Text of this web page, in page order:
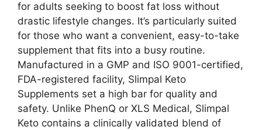
for adults seeking to boost fat loss without
drastic lifestyle changes. It’s particularly suited
for those who want a convenient, easy-to-take
supplement that fits into a busy routine.
Manufactured in a GMP and ISO 9001-certified,
FDA-registered facility, Slimpal Keto
Supplements set a high bar for quality and
safety. Unlike PhenQ or XLS Medical, Slimpal
Keto contains a clinically validated blend of